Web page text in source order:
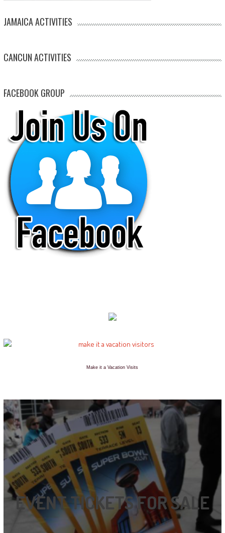
JAMAICA ACTIVITIES
CANCUN ACTIVITIES
FACEBOOK GROUP
Make it a Vacation Visits
EVENT TICKETS FOR SALE